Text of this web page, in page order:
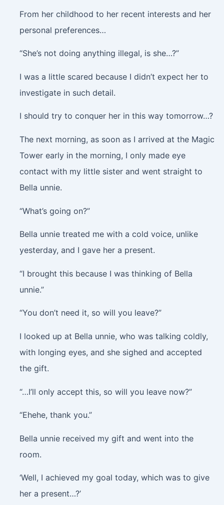
From her childhood to her recent interests and her
personal preferences…
“She’s not doing anything illegal, is she…?”
I was a little scared because I didn’t expect her to
investigate in such detail.
I should try to conquer her in this way tomorrow…?
The next morning, as soon as I arrived at the Magic
Tower early in the morning, I only made eye
contact with my little sister and went straight to
Bella unnie.
“What’s going on?”
Bella unnie treated me with a cold voice, unlike
yesterday, and I gave her a present.
“I brought this because I was thinking of Bella
unnie.”
“You don’t need it, so will you leave?”
I looked up at Bella unnie, who was talking coldly,
with longing eyes, and she sighed and accepted
the gift.
“…I’ll only accept this, so will you leave now?”
“Ehehe, thank you.”
Bella unnie received my gift and went into the
room.
‘Well, I achieved my goal today, which was to give
her a present…?’